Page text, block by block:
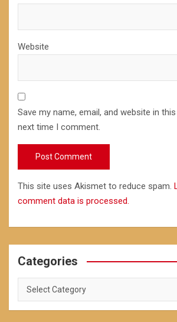
Website
Save my name, email, and website in
next time I comment.
This site uses Akismet to reduce spam.
comment data is processed.
Categories
Categories